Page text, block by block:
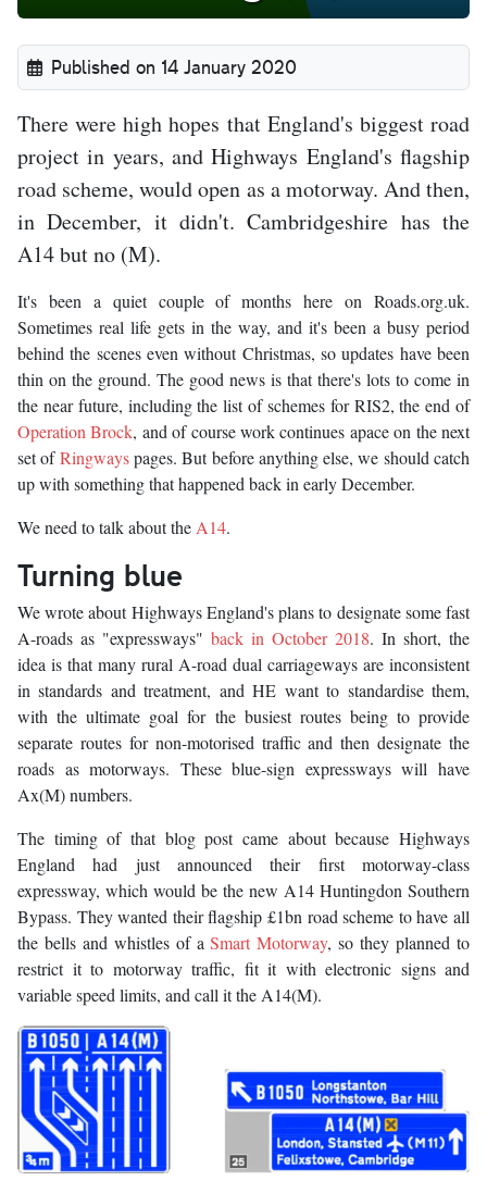
Published on 14 January 2020
There were high hopes that England's biggest road
project in years, and Highways England's flagship
road scheme, would open as a motorway. And then,
in December, it didn't. Cambridgeshire has the
A14 but no (M).
It's been a quiet couple of months here on Roads.org.uk.
Sometimes real life gets in the way, and it's been a busy period
behind the scenes even without Christmas, so updates have been
thin on the ground. The good news is that there's lots to come in
the near future, including the list of schemes for RIS2, the end of
Operation Brock, and of course work continues apace on the next
set ofRingwayspages. But before anything else, we should catch
up with something that happened back in early December.
We need to talk about the A14.
Turning blue
We wrote about Highways England's plans to designate some fast
A-roads as "expressways" back in October 2018. In short, the
idea is that many rural A-road dual carriageways are inconsistent
in standards and treatment, and HE want to standardise them,
with the ultimate goal for the busiest routes being to provide
separate routes for non-motorised traffic and then designate the
roads as motorways. These blue-sign expressways will have
Ax(M) numbers.
The timing of that blog post came about because Highways
England had just announced their first motorway-class
expressway, which would be the new A14 Huntingdon Southern
Bypass. They wanted their flagship £1bn road scheme to have all
the bells and whistles of aSmart Motorway, so they planned to
restrict it to motorway traffic, fit it with electronic signs and
variable speed limits, and call it the A14(M).